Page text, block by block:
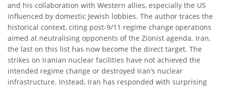
and his collaboration with Western allies, especially the US
influenced by domestic Jewish lobbies. The author traces the
historical context, citing post-9/11 regime change operations
aimed at neutralising opponents of the Zionist agenda. Iran,
the last on this list has now become the direct target. The
strikes on Iranian nuclear facilities have not achieved the
intended regime change or destroyed Iran’s nuclear
infrastructure. Instead, Iran has responded with surprising